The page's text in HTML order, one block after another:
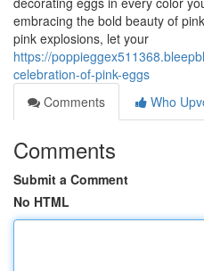
embracing the bold beauty of
pink explosions, let your
https://
celebration-of-pink-eggs
Comments
Who
Comments
Submit a Comment
No HTML